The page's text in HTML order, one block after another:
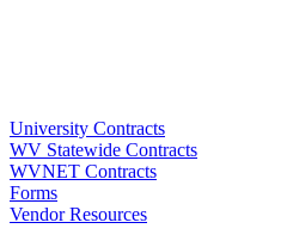
University Contracts
WV Statewide Contracts
WVNET Contracts
Forms
Vendor Resources